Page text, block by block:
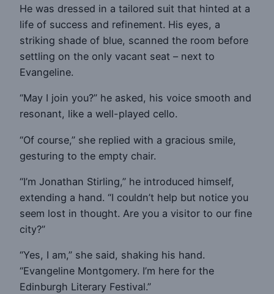
He was dressed in a tailored suit that hinted at a
life of success and refinement. His eyes, a
striking shade of blue, scanned the room before
settling on the only vacant seat – next to
Evangeline.
“May I join you?” he asked, his voice smooth and
resonant, like a well-played cello.
“Of course,” she replied with a gracious smile,
gesturing to the empty chair.
“I’m Jonathan Stirling,” he introduced himself,
extending a hand. “I couldn’t help but notice you
seem lost in thought. Are you a visitor to our fine
city?”
“Yes, I am,” she said, shaking his hand.
“Evangeline Montgomery. I’m here for the
Edinburgh Literary Festival.”